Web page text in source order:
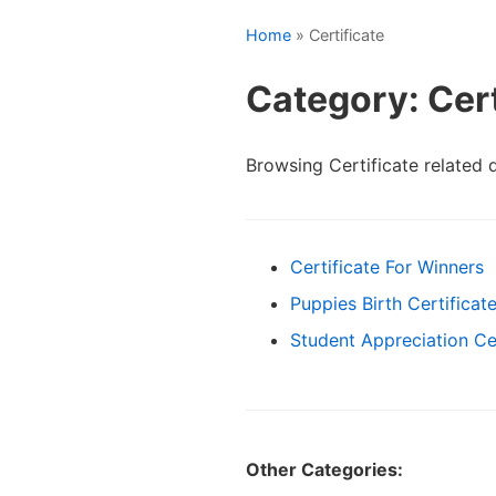
Home » Certificate
Category:
Browsing Certificate related
Certificate For Winners
Puppies Birth Certificate
Student Appreciation
Other Categories: